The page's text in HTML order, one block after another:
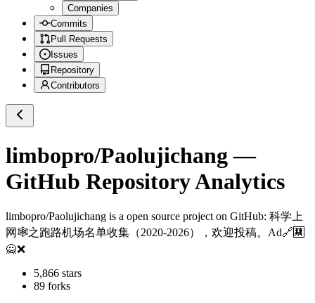
Companies
Commits
Pull Requests
Issues
Repository
Contributors
limbopro/Paolujichang —
GitHub Repository Analytics
limbopro/Paolujichang is a open source project on GitHub: 科学上
网🕸️之跑路机场名单收集（2020-2026），欢迎投稿。Ad🔗🈲
🙅❌
5,866 stars
89 forks